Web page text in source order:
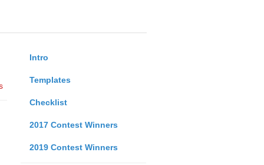
Intro
Templates
Checklist
2017 Contest Winners
2019 Contest Winners